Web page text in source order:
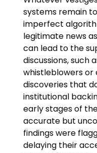
systems remain
imperfect
legitimate news
can lead to the
discussions, such
whistleblowers or
discoveries that
institutional
early stages of
accurate but
findings were
delaying their